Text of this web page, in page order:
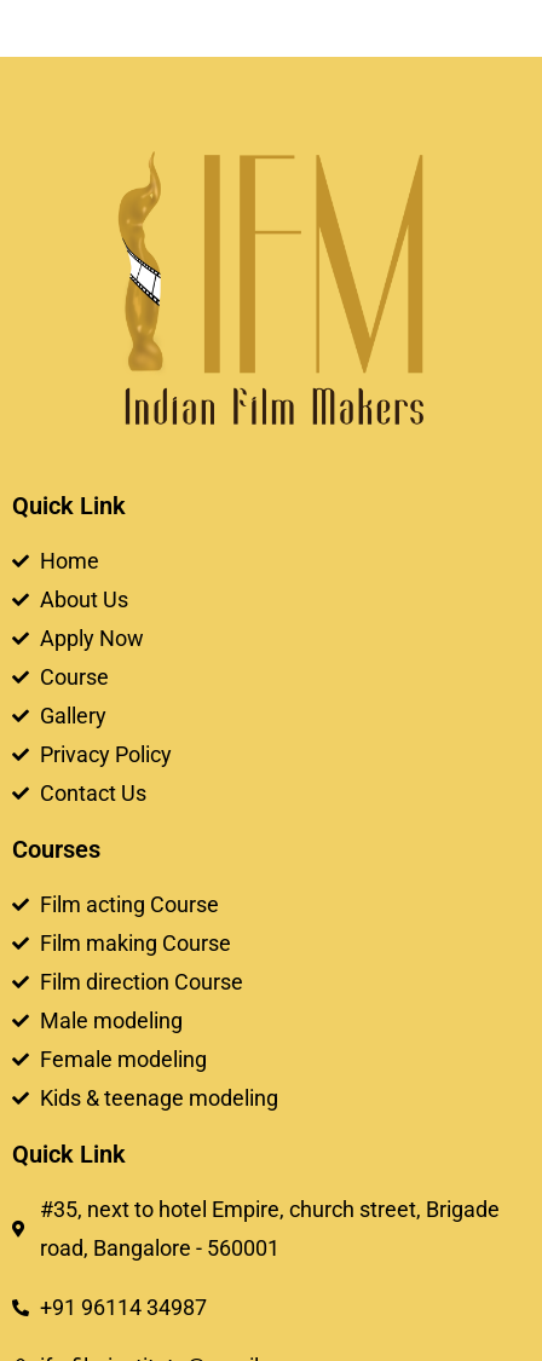
Quick Link
Home
About Us
Apply Now
Course
Gallery
Privacy Policy
Contact Us
Courses
Film acting Course
Film making Course
Film direction Course
Male modeling
Female modeling
Kids & teenage modeling
Quick Link
#35, next to hotel Empire, church street, Brigade
road, Bangalore - 560001
+91 96114 34987